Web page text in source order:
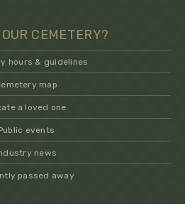
CEMETERY?
hours & guidelines
map
a loved one
events
news
passed away